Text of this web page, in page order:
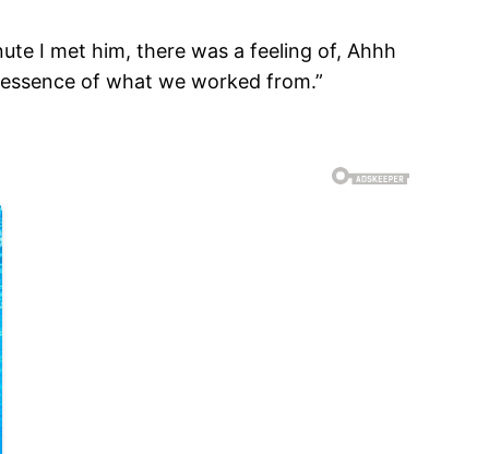
I met him, there was a feeling of, Ahhh
of what we worked from.”